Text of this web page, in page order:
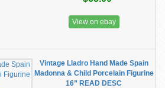
View on ebay
Vintage Lladro Hand Made Spain
Madonna & Child Porcelain Figurine
16” READ DESC